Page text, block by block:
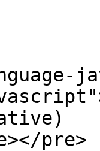
pre>